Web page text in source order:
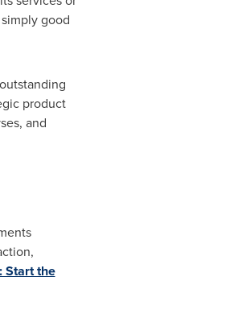
good
product
and
Start the